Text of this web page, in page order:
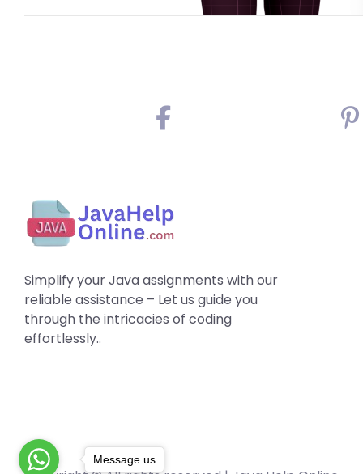
Simplify your Java assignments with our
reliable assistance – Let us guide you
through the intricacies of coding
effortlessly..
Message us